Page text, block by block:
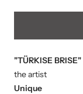
"TÜRKISE BRISE"
the artist
Unique